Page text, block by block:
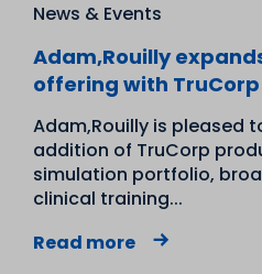
News & Events
Adam,Rouilly
offering with
Adam,Rouilly is pleased
addition of TruCorp
simulation portfolio,
clinical training...
Read more